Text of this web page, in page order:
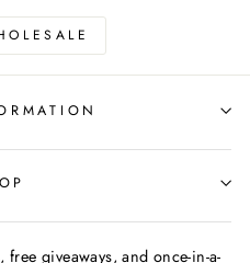
giveaways, and once-in-a-